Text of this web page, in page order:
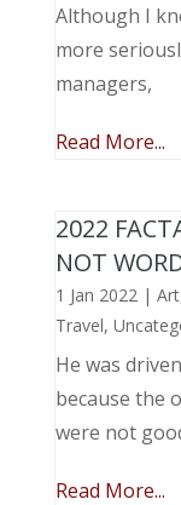
Although I
more
managers,
Read More...
2022
NOT
1 Jan 2022| Art
Travel,
He was
because the
were not
Read More...